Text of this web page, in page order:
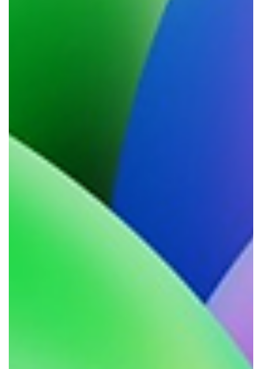
with 30+ years in the field reads the first
paragraph and closes the tab. Over the last
few weeks, I've been thinking about why
scientists are so difficult to market and sell to,
mostly off the back of client conversations on
this exact issue. I've always had my views on
this as a kind of working philosophy, but
never sat down to define them into clear,
distinct reasons - ones we can act up